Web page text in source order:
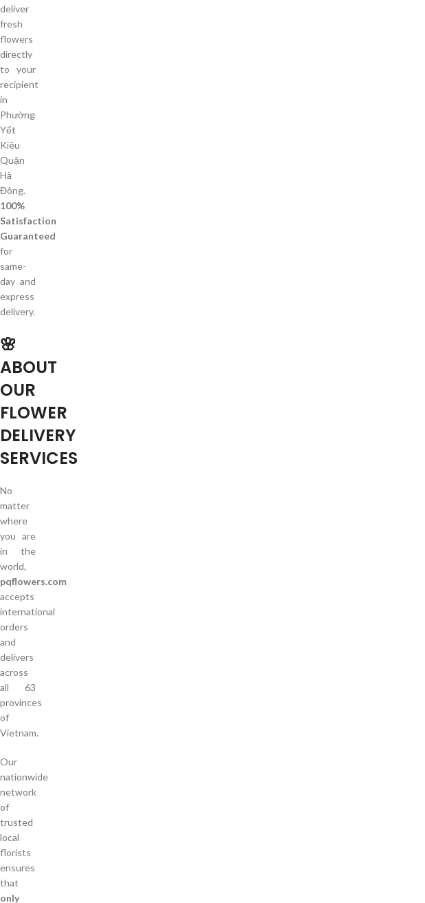
deliver
fresh
flowers
directly
to your
recipient
in
Phường
Yết
Kiêu
Quận
Hà
Đông.
100%
Satisfaction
Guaranteed
for
same-
day and
express
delivery.
🌸
ABOUT
OUR
FLOWER
DELIVERY
SERVICES
No
matter
where
you are
in the
world,
pqflowers.com
accepts
international
orders
and
delivers
across
all 63
provinces
of
Vietnam.
Our
nationwide
network
of
trusted
local
florists
ensures
that
only